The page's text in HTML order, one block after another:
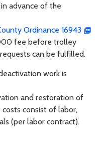
advance of the
Ordinance 16943
fee before trolley
can be fulfilled.
work is
and restoration of
consist of labor,
(per labor contract).